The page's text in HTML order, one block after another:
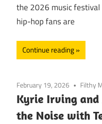
the 2026 music festival
hip-hop fans are
Continue reading
February 19, 2026 Filthy
Kyrie Irving and
the Noise with